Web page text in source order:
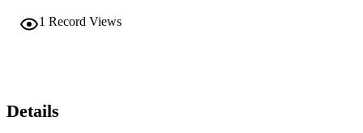
1 Record Views
Details